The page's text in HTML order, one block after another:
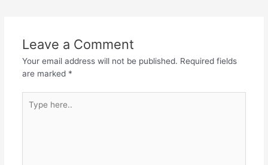
Leave a Comment
Your email address will not be published. Required fields
are marked *
here..